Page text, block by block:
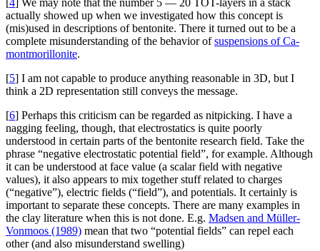
[4] We may note that the number 5 — 20 TOT-layers in a stack
actually showed up when we investigated how this concept is
(mis)used in descriptions of bentonite. There it turned out to be a
complete misunderstanding of the behavior ofsuspensions of Ca-
montmorillonite.
[5] I am not capable to produce anything reasonable in 3D, but I
think a 2D representation still conveys the message.
[6] Perhaps this criticism can be regarded as nitpicking. I have a
nagging feeling, though, that electrostatics is quite poorly
understood in certain parts of the bentonite research field. Take the
phrase “negative electrostatic potential field”, for example. Although
it can be understood at face value (a scalar field with negative
values), it also appears to mix together stuff related to charges
(“negative”), electric fields (“field”), and potentials. It certainly is
important to separate these concepts. There are many examples in
the clay literature when this is not done. E.g. Madsen and Müller-
Vonmoos (1989) mean that two “potential fields” can repel each
other (and also misunderstand swelling)